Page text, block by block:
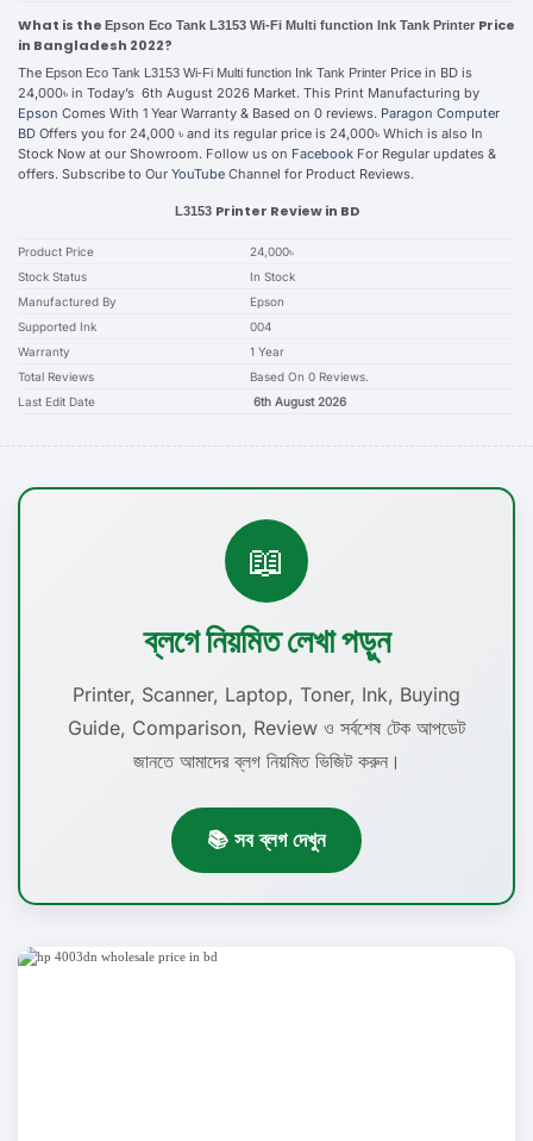
What is the Epson Eco Tank L3153 Wi-Fi Multi function Ink Tank Printer Price
in Bangladesh 2022?
The Epson Eco Tank L3153 Wi-Fi Multi function Ink Tank Printer Price in BD is
24,000৳ in Today’s 6th August 2026 Market. This Print Manufacturing by
Epson Comes With 1 Year Warranty & Based on 0 reviews. Paragon Computer
BD Offers you for 24,000 ৳ and its regular price is 24,000৳ Which is also In
Stock Now at our Showroom. Follow us on Facebook For Regular updates &
offers. Subscribe to Our YouTube Channel for Product Reviews.
L3153 Printer Review in BD
Product Price
24,000৳
Stock Status
In Stock
Manufactured By
Epson
Supported Ink
004
Warranty
1 Year
Total Reviews
Based On 0 Reviews.
Last Edit Date
6th August 2026
📖
ব্লগে নিয়মিত লেখা পড়ুন
Printer, Scanner, Laptop, Toner, Ink, Buying
Guide, Comparison, Review ও সর্বশেষ টেক আপডেট
জানতে আমাদের ব্লগ নিয়মিত ভিজিট করুন।
📚 সব ব্লগ দেখুন